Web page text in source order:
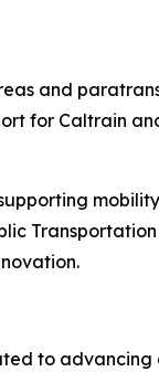
and
for Caltrain
to